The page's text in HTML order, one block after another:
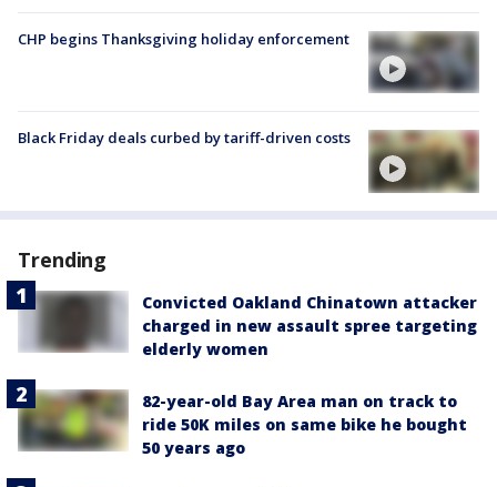
CHP begins Thanksgiving holiday enforcement
Black Friday deals curbed by tariff-driven costs
Trending
Convicted Oakland Chinatown attacker
charged in new assault spree targeting
elderly women
82-year-old Bay Area man on track to
ride 50K miles on same bike he bought
50 years ago